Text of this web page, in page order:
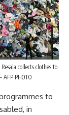
Resala collects clothes to
AFP PHOTO
to
in